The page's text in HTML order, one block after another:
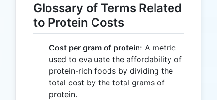
Glossary of Terms Related
to Protein Costs
Cost per gram of protein: A metric
used to evaluate the affordability of
protein-rich foods by dividing the
total cost by the total grams of
protein.